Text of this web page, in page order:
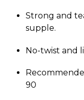
Strong and
supple.
No-twist and
90